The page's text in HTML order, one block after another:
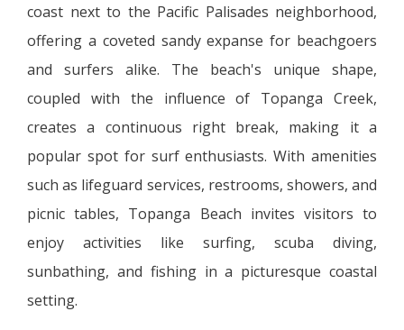
coast next to the Pacific Palisades neighborhood,
offering a coveted sandy expanse for beachgoers
and surfers alike. The beach's unique shape,
coupled with the influence of Topanga Creek,
creates a continuous right break, making it a
popular spot for surf enthusiasts. With amenities
such as lifeguard services, restrooms, showers, and
picnic tables, Topanga Beach invites visitors to
enjoy activities like surfing, scuba diving,
sunbathing, and fishing in a picturesque coastal
setting.